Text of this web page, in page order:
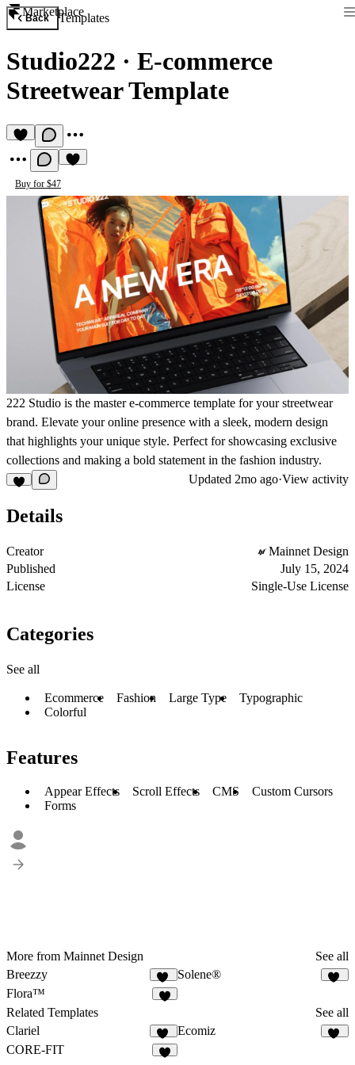
Marketplace
Back Templates
Studio222 · E-commerce
Streetwear Template
Buy for $47
222 Studio is the master e-commerce template for your streetwear
brand. Elevate your online presence with a sleek, modern design
that highlights your unique style. Perfect for showcasing exclusive
collections and making a bold statement in the fashion industry.
Updated 2mo ago·View activity
Details
Creator
Mainnet Design
Published
July 15, 2024
License
Single-Use License
Categories
See all
Ecommerce Fashion Large Type
Typographic
Colorful
Features
Appear Effects Scroll Effects CMS
Custom Cursors
Forms
More from Mainnet Design
See all
Breezzy
15
Solene®
Flora™
Related Templates
See all
Clariel
15
Ecomiz
CORE-FIT